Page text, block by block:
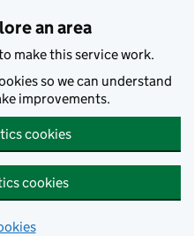
an area
make this service work.
so we can understand
improvements.
cookies
cookies